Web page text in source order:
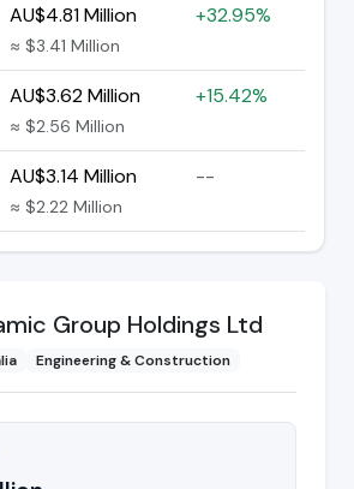
AU$4.81 Million
≈ $3.41 Million
+32.95%
AU$3.62 Million
≈ $2.56 Million
+15.42%
AU$3.14 Million
≈ $2.22 Million
--
Group Holdings Ltd
Engineering & Construction